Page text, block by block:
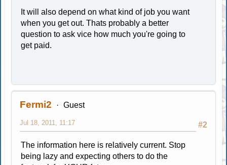
It will also depend on what kind of job you want
when you get out. Thats probably a better
question to ask vice how much you're going to
get paid.
Fermi2 Guest
#2
Jul 18, 2011, 11:17
The information here is relatively current. Stop
being lazy and expecting others to do the